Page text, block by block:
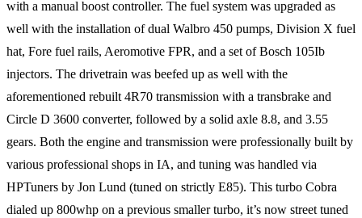
with a manual boost controller. The fuel system was upgraded as
well with the installation of dual Walbro 450 pumps, Division X fuel
hat, Fore fuel rails, Aeromotive FPR, and a set of Bosch 105Ib
injectors. The drivetrain was beefed up as well with the
aforementioned rebuilt 4R70 transmission with a transbrake and
Circle D 3600 converter, followed by a solid axle 8.8, and 3.55
gears. Both the engine and transmission were professionally built by
various professional shops in IA, and tuning was handled via
HPTuners by Jon Lund (tuned on strictly E85). This turbo Cobra
dialed up 800whp on a previous smaller turbo, it’s now street tuned